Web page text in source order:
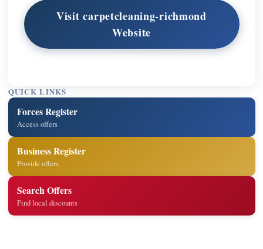
Visit carpetcleaning-richmond
Website
QUICK LINKS
Forces Register
Access offers
Business Register
Provide offers
Search Offers
Find local discounts